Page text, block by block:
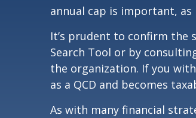
annual cap is important,
It’s prudent to confirm the
Search Tool or by
the organization. If you
as a QCD and becomes
As with many financial